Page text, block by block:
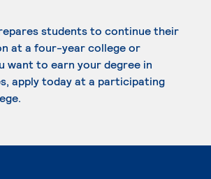
students to continue their
at a four-year college or
want to earn your degree in
apply today at a participating